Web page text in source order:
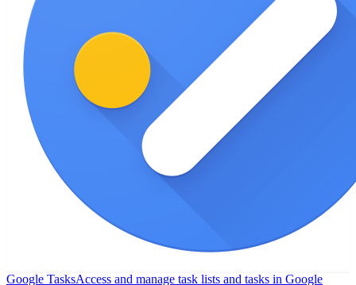
Google TasksAccess and manage task lists and tasks in Google